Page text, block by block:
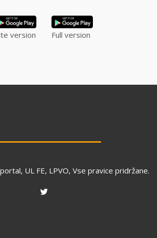
version Full version
UL FE, LPVO, Vse pravice pridržane.